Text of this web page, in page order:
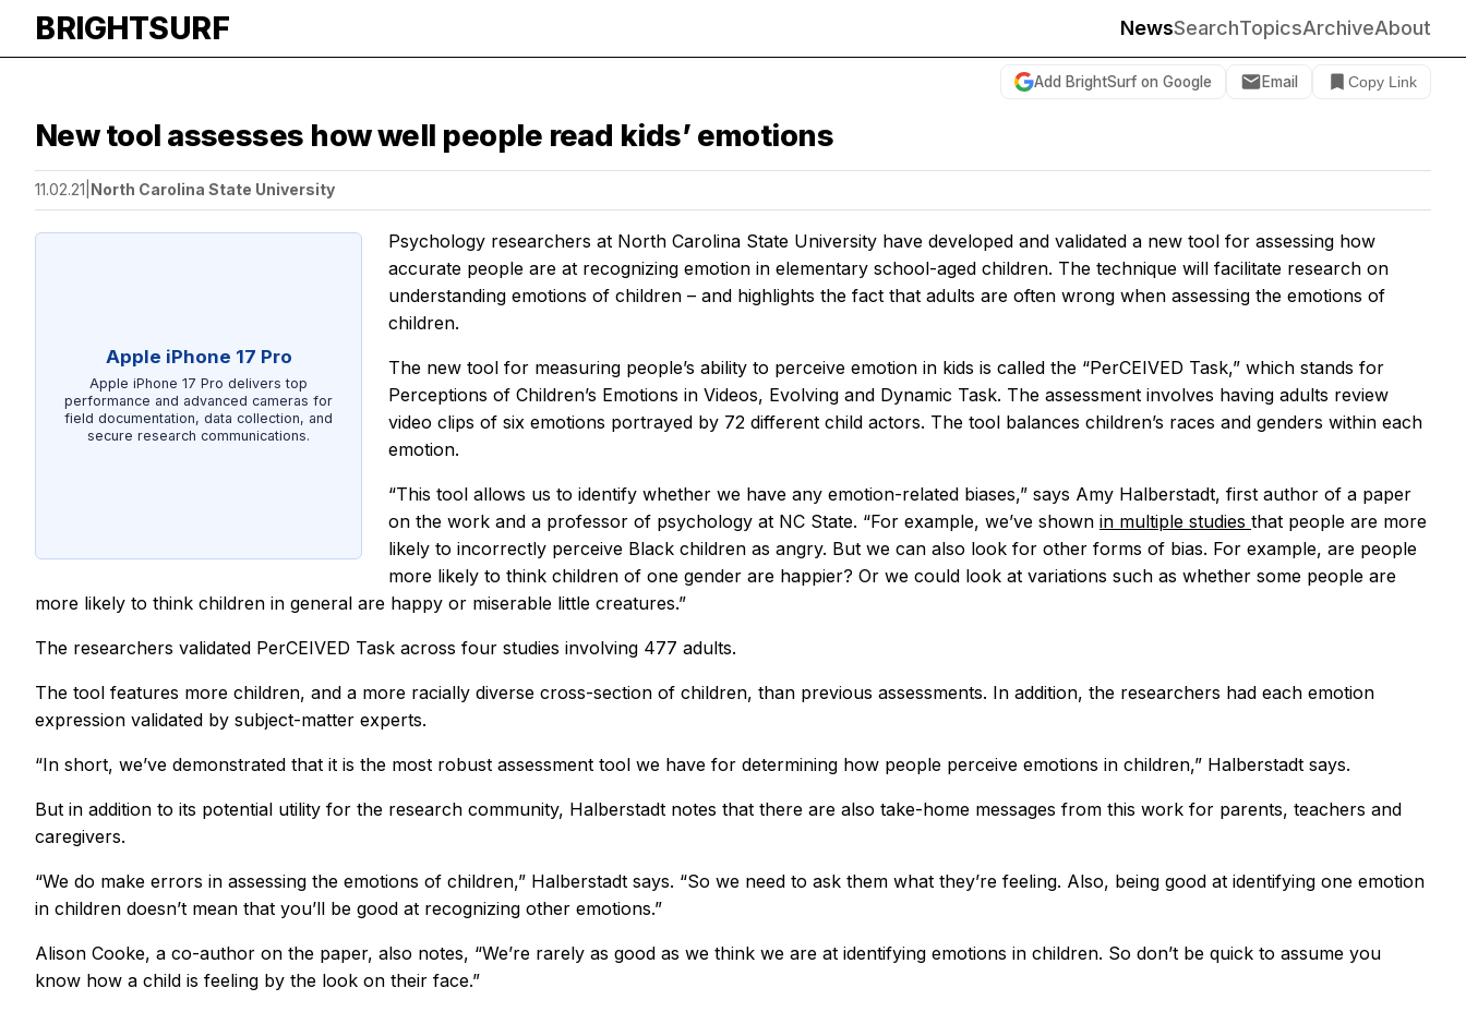
BRIGHTSURF NewsSearchTopicsArchiveAbout
Add BrightSurf on Google Email Copy Link
New tool assesses how well people read kids’ emotions
11.02.21 North Carolina State University
Apple iPhone 17 Pro
Apple iPhone 17 Pro delivers top
performance and advanced cameras for
field documentation, data collection, and
secure research communications.
Psychology researchers at North Carolina State University have developed and validated a new tool for assessing how
accurate people are at recognizing emotion in elementary school-aged children. The technique will facilitate research on
understanding emotions of children – and highlights the fact that adults are often wrong when assessing the emotions of
children.
The new tool for measuring people’s ability to perceive emotion in kids is called the “PerCEIVED Task,” which stands for
Perceptions of Children’s Emotions in Videos, Evolving and Dynamic Task. The assessment involves having adults review
video clips of six emotions portrayed by 72 different child actors. The tool balances children’s races and genders within each
emotion.
“This tool allows us to identify whether we have any emotion-related biases,” says Amy Halberstadt, first author of a paper
on the work and a professor of psychology at NC State. “For example, we’ve shown in multiple studies that people are more
likely to incorrectly perceive Black children as angry. But we can also look for other forms of bias. For example, are people
more likely to think children of one gender are happier? Or we could look at variations such as whether some people are
more likely to think children in general are happy or miserable little creatures.”
The researchers validated PerCEIVED Task across four studies involving 477 adults.
The tool features more children, and a more racially diverse cross-section of children, than previous assessments. In addition, the researchers had each emotion
expression validated by subject-matter experts.
“In short, we’ve demonstrated that it is the most robust assessment tool we have for determining how people perceive emotions in children,” Halberstadt says.
But in addition to its potential utility for the research community, Halberstadt notes that there are also take-home messages from this work for parents, teachers and
caregivers.
“We do make errors in assessing the emotions of children,” Halberstadt says. “So we need to ask them what they’re feeling. Also, being good at identifying one emotion
in children doesn’t mean that you’ll be good at recognizing other emotions.”
Alison Cooke, a co-author on the paper, also notes, “We’re rarely as good as we think we are at identifying emotions in children. So don’t be quick to assume you
know how a child is feeling by the look on their face.”